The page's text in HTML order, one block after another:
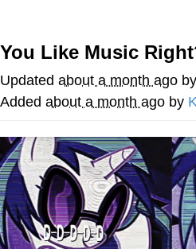
You're
Evelyn Smith
Evelynsmithhhhh
My Father-In-
Can't, We Don't
Jacob Batalon
You Like Music
Updated about a month ago by
Added about a month ago by